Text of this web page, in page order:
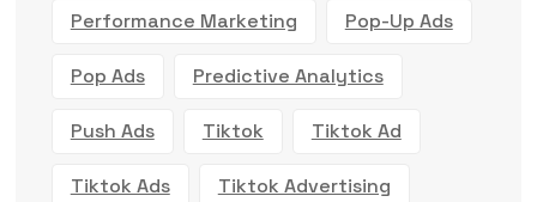
Performance Marketing Pop-Up Ads
Pop Ads Predictive Analytics
Push Ads Tiktok Tiktok Ad
Tiktok Ads Tiktok Advertising